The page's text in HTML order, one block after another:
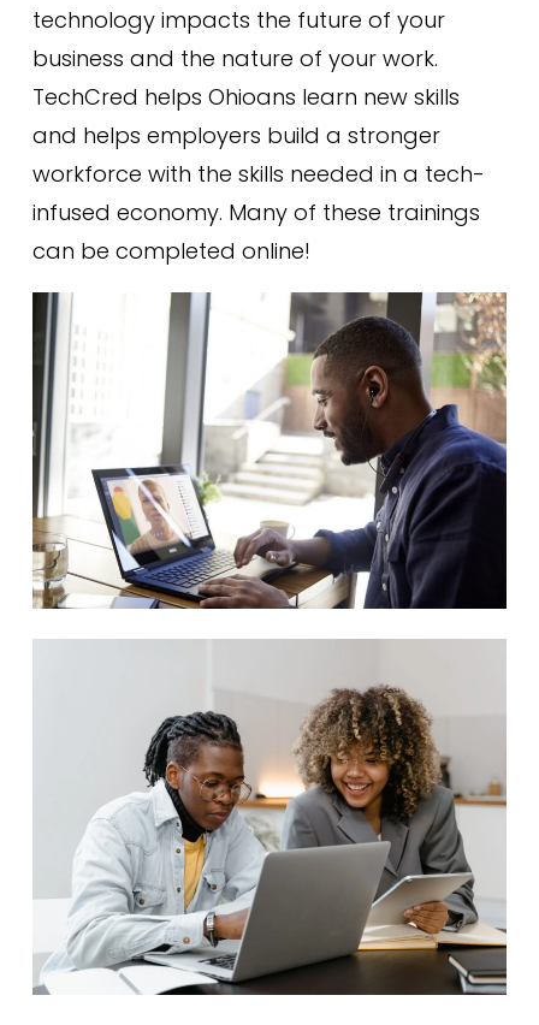
technology impacts the future of your
business and the nature of your work.
TechCred helps Ohioans learn new skills
and helps employers build a stronger
workforce with the skills needed in a tech-
infused economy. Many of these trainings
can be completed online!